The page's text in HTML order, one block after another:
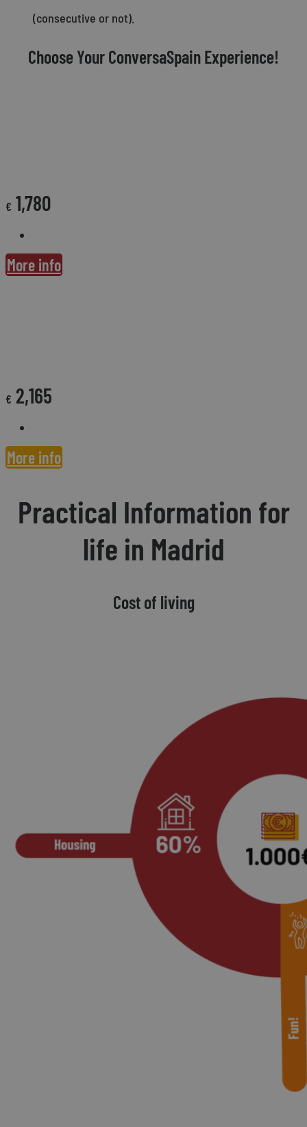
(consecutive or not).
Choose Your ConversaSpain Experience!
€ 1,780
More info
€ 2,165
More info
Practical Information for
life in Madrid
Cost of living